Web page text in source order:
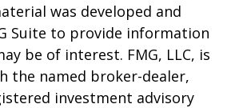
was developed and
Suite to provide information
be of interest. FMG, LLC, is
the named broker-dealer,
investment advisory